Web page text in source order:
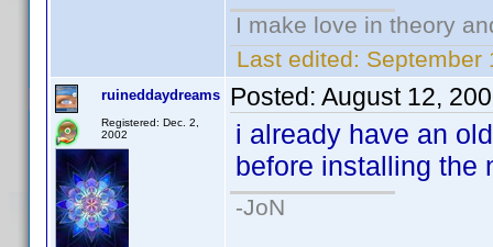
I make love in theory
Last edited: September
ruineddaydreams
Registered: Dec. 2,
2002
Posted: August 12,
i already have an
before installing the
-JoN